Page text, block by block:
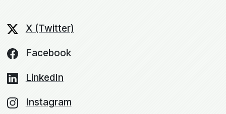
X (Twitter)
Facebook
LinkedIn
Instagram